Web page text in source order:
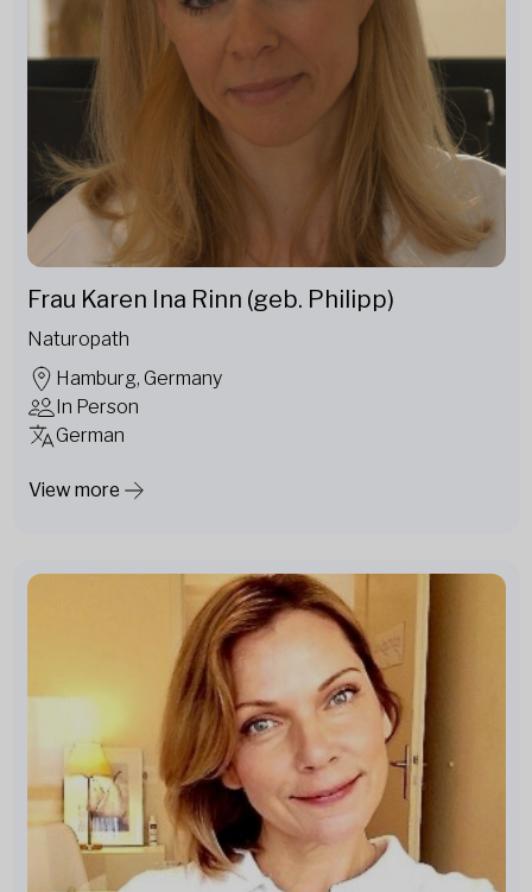
Frau Karen Ina Rinn (geb. Philipp)
Naturopath
Hamburg, Germany
In Person
German
View more